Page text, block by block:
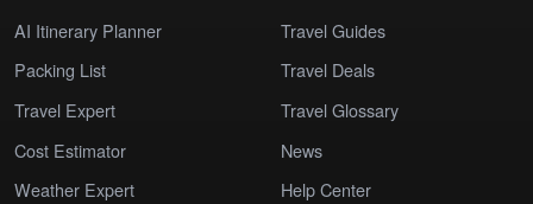
AI Itinerary Planner
Packing List
Travel Expert
Cost Estimator
Weather Expert
Travel Guides
Travel Deals
Travel Glossary
News
Help Center